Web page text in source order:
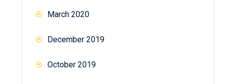
March 2020
December 2019
October 2019